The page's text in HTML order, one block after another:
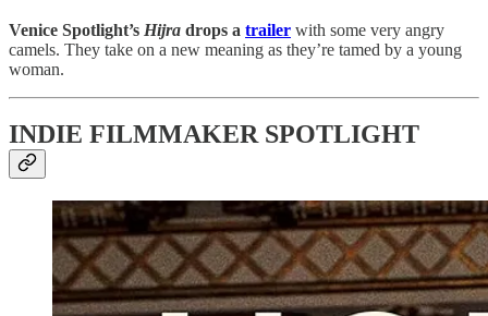
Venice Spotlight’s Hijra drops a trailer with some very angry
camels. They take on a new meaning as they’re tamed by a young
woman.
INDIE FILMMAKER SPOTLIGHT